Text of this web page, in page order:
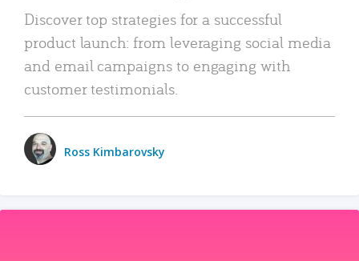
Discover top strategies for a successful
product launch: from leveraging social media
and email campaigns to engaging with
customer testimonials.
Ross Kimbarovsky